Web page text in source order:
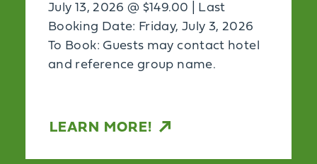
July 13, 2026 @ $149.00 | Last
Booking Date: Friday, July 3, 2026
To Book: Guests may contact hotel
and reference group name.
LEARN MORE!